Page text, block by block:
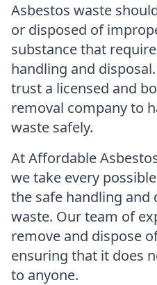
Asbestos waste
or disposed of
substance that
handling and
trust a licensed and
removal company to
waste safely.
At Affordable
we take every
the safe handling and
waste. Our team of
remove and dispose
ensuring that it does
to anyone.